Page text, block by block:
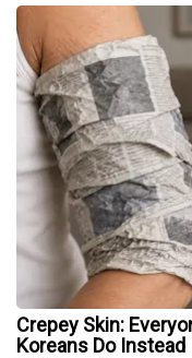
Crepey Skin:
Koreans Do Instead